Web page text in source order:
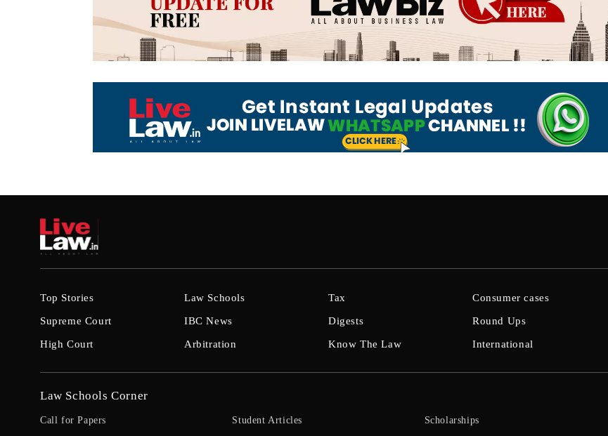
Top Stories
Supreme Court
High Court
Law Schools
IBC News
Arbitration
Tax
Digests
Know The Law
Consumer cases
Round Ups
International
Law Schools Corner
Call for Papers
Student Articles
Scholarships